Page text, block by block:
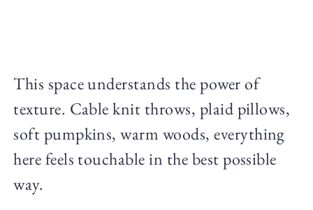
This space understands the power of
texture. Cable knit throws, plaid pillows,
soft pumpkins, warm woods, everything
here feels touchable in the best possible
way.